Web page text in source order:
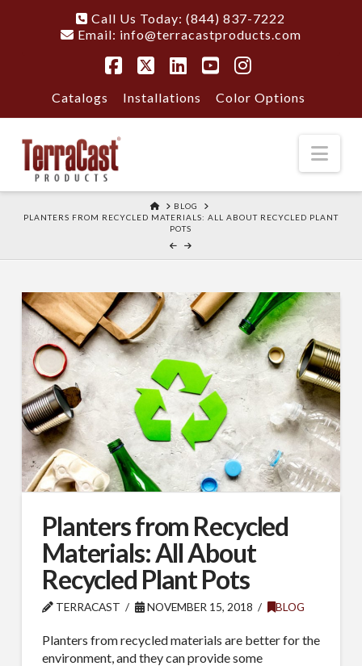
Call Us Today: (844) 837-7222
Email: info@terracastproducts.com
Catalogs Installations Color Options
HOME
BLOG
PLANTERS FROM RECYCLED MATERIALS: ALL ABOUT RECYCLED PLANT
POTS
Planters from Recycled
Materials: All About
Recycled Plant Pots
TERRACAST NOVEMBER 15, 2018 BLOG
Planters from recycled materials are better for the
environment, and they can provide some